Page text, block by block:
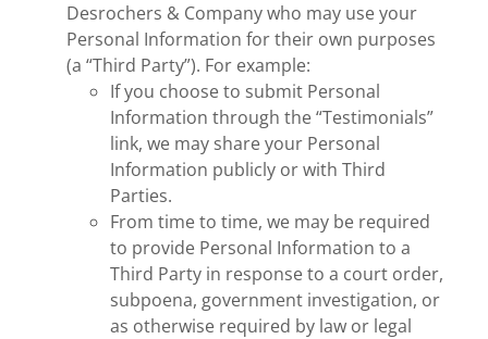
Desrochers & Company who may use your
Personal Information for their own purposes
(a “Third Party”). For example:
If you choose to submit Personal
Information through the “Testimonials”
link, we may share your Personal
Information publicly or with Third
Parties.
From time to time, we may be required
to provide Personal Information to a
Third Party in response to a court order,
subpoena, government investigation, or
as otherwise required by law or legal